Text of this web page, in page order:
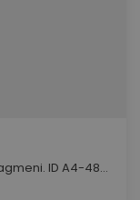
Athens Luxury Apartment for sale in Vouliagmeni. ID A4-4844